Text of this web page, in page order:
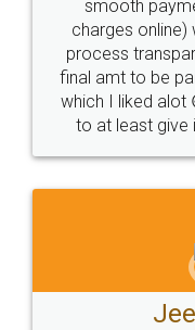
smooth
charges online)
process
final amt to be
which I liked alot
to at least give